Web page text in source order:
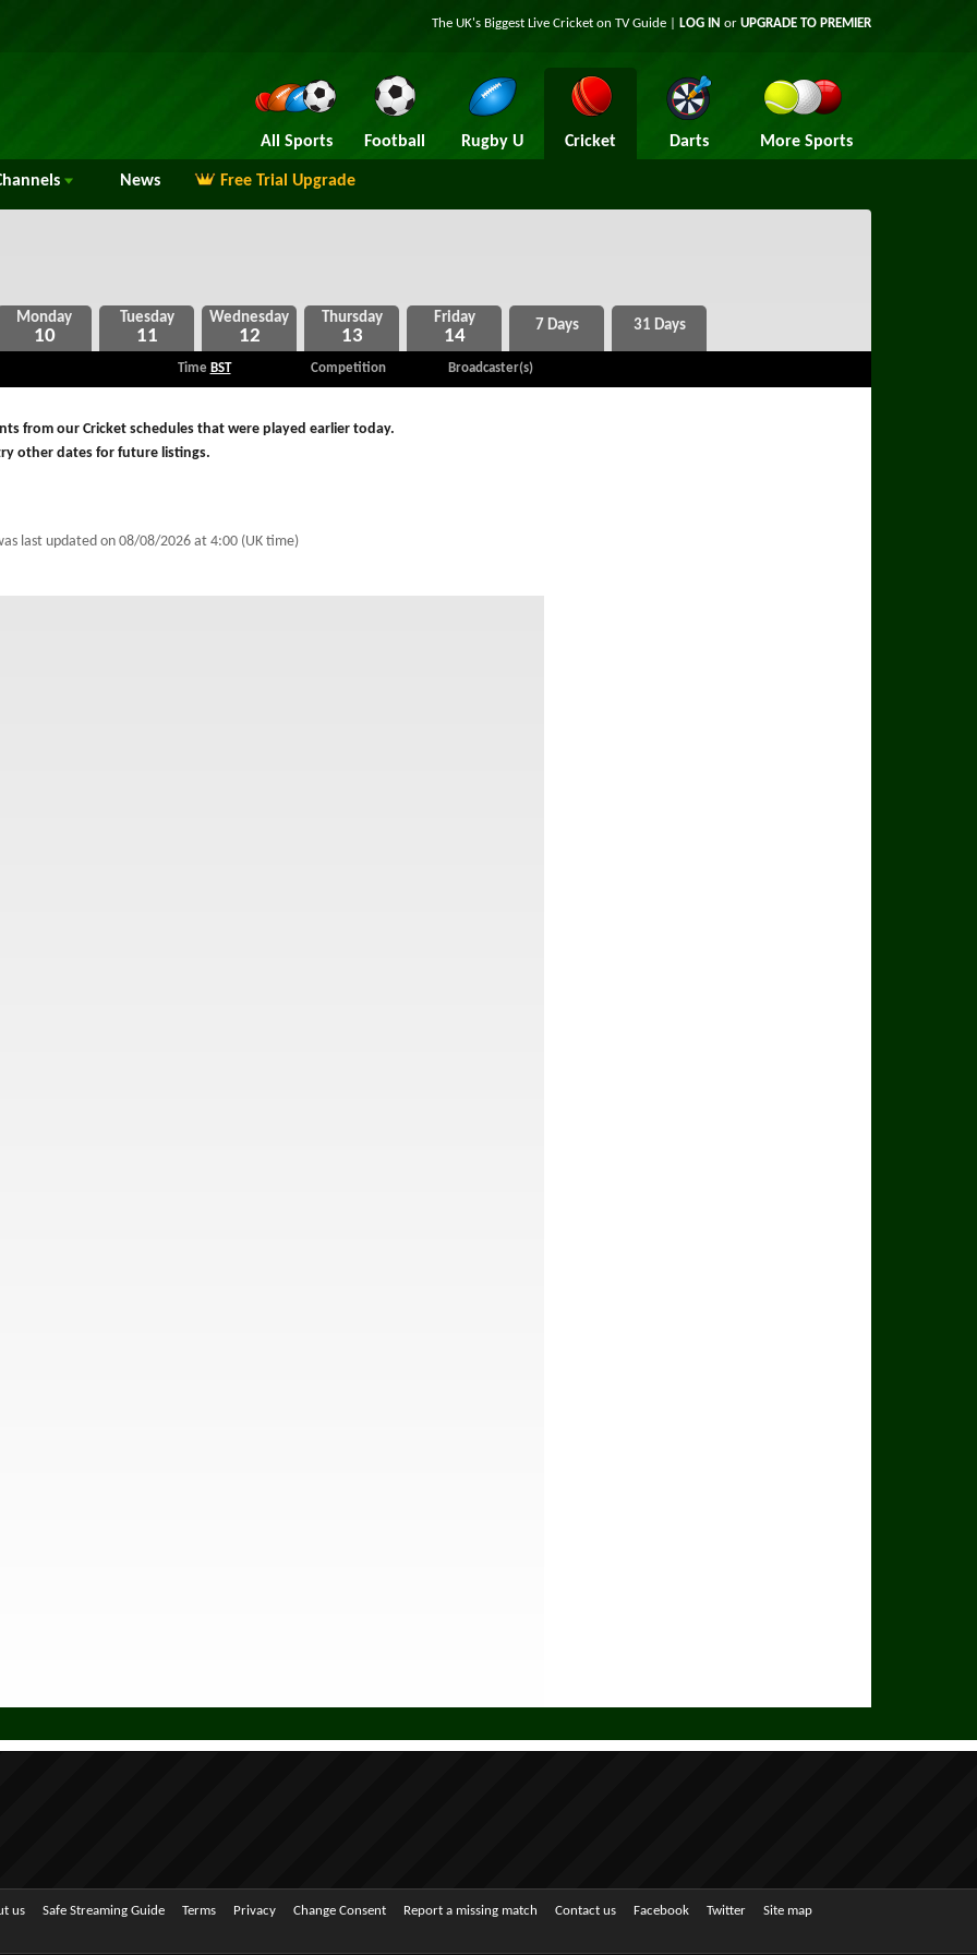
The UK's Biggest Live Cricket on TV Guide | LOG IN or UPGRADE TO PREMIER
All Sports Football Rugby U Cricket Darts More Sports
News Free Trial Upgrade
10 11 12 13 14
Time BST Competition Broadcaster(s)
from our Cricket schedules that were played earlier today.
other dates for future listings.
last updated on 08/08/2026 at 4:00 (UK time)
us Safe Streaming Guide Terms Privacy Change Consent Report a missing match Contact us Facebook Twitter Site map